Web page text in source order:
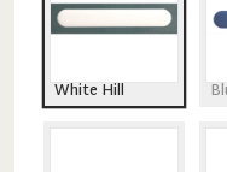
White Hill